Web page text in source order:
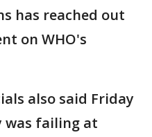
has reached out
on WHO's
also said Friday
was failing at